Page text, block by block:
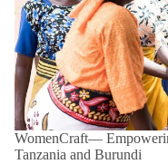
Shop confidently with our
exclusions apply).
*View kanju'sShipping
WomenCraft—
Tanzania and Burundi